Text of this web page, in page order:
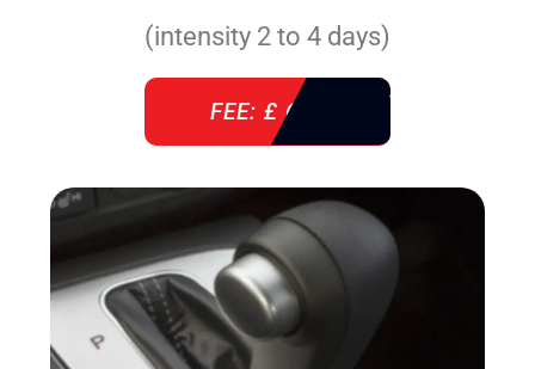
(intensity 2 to 4 days)
FEE: £ 610